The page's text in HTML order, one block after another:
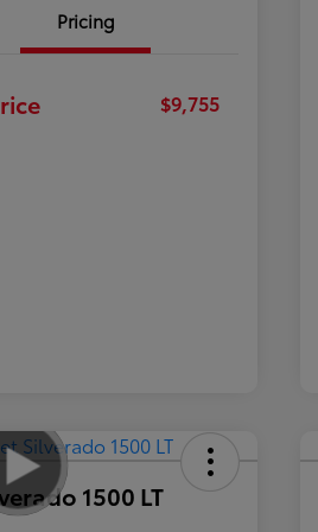
Pricing
$9,755
1500 LT